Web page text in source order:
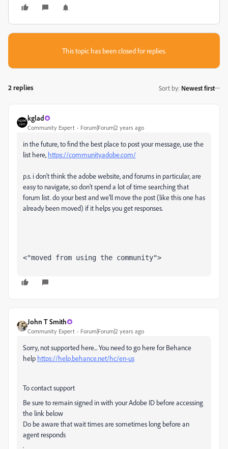
This topic has been closed for replies.
2 replies Sort by: Newest first
kglad
Community Expert Forum|Forum|2 years ago
in the future, to find the best place to post your message, use the
list here, https://community.adobe.com/
p.s. i don't think the adobe website, and forums in particular, are
easy to navigate, so don't spend a lot of time searching that
forum list. do your best and we'll move the post (like this one has
already been moved) if it helps you get responses.
<"moved from using the community">
John T Smith
Community Expert Forum|Forum|2 years ago
Sorry, not supported here... You need to go here for Behance
help https://help.behance.net/hc/en-us
To contact support
Be sure to remain signed in with your Adobe ID before accessing
the link below
Do be aware that wait times are sometimes long before an
agent responds
.